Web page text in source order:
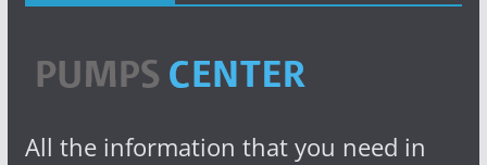
All the information that you need in